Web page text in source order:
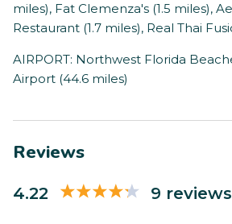
miles), Fat Clemenza's (1.5 miles),
Restaurant (1.7 miles), Real Thai
AIRPORT: Northwest Florida
Airport (44.6 miles)
Reviews
4.22 9 reviews